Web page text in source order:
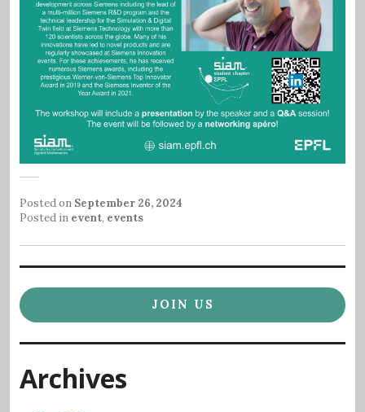
Posted on September 26, 2024
Posted in event, events
JOIN US
Archives